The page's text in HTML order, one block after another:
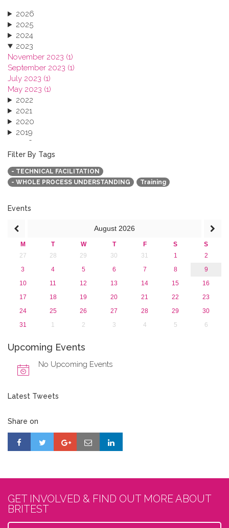
2026
2025
2024
2023
November 2023 (1)
September 2023 (1)
July 2023 (1)
May 2023 (1)
2022
2021
2020
2019
2018
2017
2016
2015
2013
Filter By Tags
- TECHNICAL FACILITATION
- WHOLE PROCESS UNDERSTANDING
Training
Events
August 2026
M T W T F S
S
27
28 29 30 31 1
2
3
4 5 6 7 8
9
10
11 12 13 14 15
16
17
18 19 20 21 22
23
24
25 26 27 28 29
30
31
1 2 3 4 5 6
Upcoming Events
No Upcoming Events
Latest Tweets
Share on
GET INVOLVED & FIND OUT MORE ABOUT
BRITEST